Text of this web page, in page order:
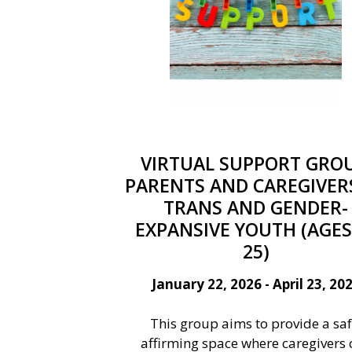
VIRTUAL SUPPORT
PARENTS AND
TRANS AND GENDER-
EXPANSIVE YOUTH
25)
January 22, 2026 - April 23,
This group aims to provide a
affirming space where caregivers